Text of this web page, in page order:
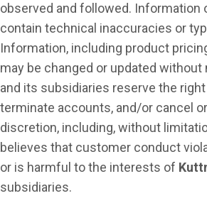
observed and followed. Information
contain technical inaccuracies or
Information, including product
may be changed or updated without
and its subsidiaries reserve the
terminate accounts, and/or cancel
discretion, including, without
believes that customer conduct
or is harmful to the interests of
subsidiaries.